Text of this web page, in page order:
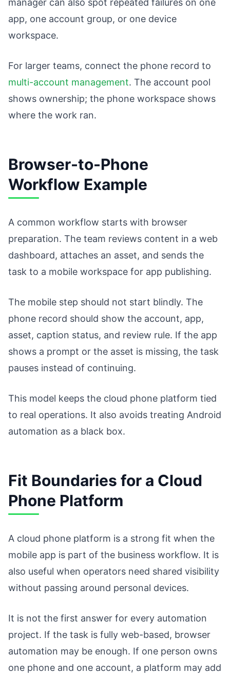
manager can also spot repeated failures on one
app, one account group, or one device
workspace.
For larger teams, connect the phone record to
multi-account management. The account pool
shows ownership; the phone workspace shows
where the work ran.
Browser-to-Phone
Workflow Example
A common workflow starts with browser
preparation. The team reviews content in a web
dashboard, attaches an asset, and sends the
task to a mobile workspace for app publishing.
The mobile step should not start blindly. The
phone record should show the account, app,
asset, caption status, and review rule. If the app
shows a prompt or the asset is missing, the task
pauses instead of continuing.
This model keeps the cloud phone platform tied
to real operations. It also avoids treating Android
automation as a black box.
Fit Boundaries for a Cloud
Phone Platform
A cloud phone platform is a strong fit when the
mobile app is part of the business workflow. It is
also useful when operators need shared visibility
without passing around personal devices.
It is not the first answer for every automation
project. If the task is fully web-based, browser
automation may be enough. If one person owns
one phone and one account, a platform may add